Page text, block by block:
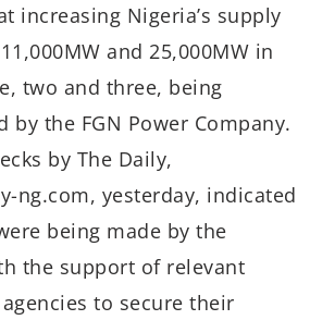
increasing Nigeria’s supply
and 25,000MW in
two and three, being
by the FGN Power Company.
by The Daily,
ng.com, yesterday, indicated
being made by the
the support of relevant
to secure their